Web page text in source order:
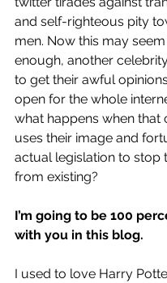
and self-righteous pity
men. Now this may
enough, another
to get their awful
open for the whole
what happens when that
uses their image and
actual legislation to stop
from existing?
I’m going to be 100
with you in this blog.
I used to love Harry